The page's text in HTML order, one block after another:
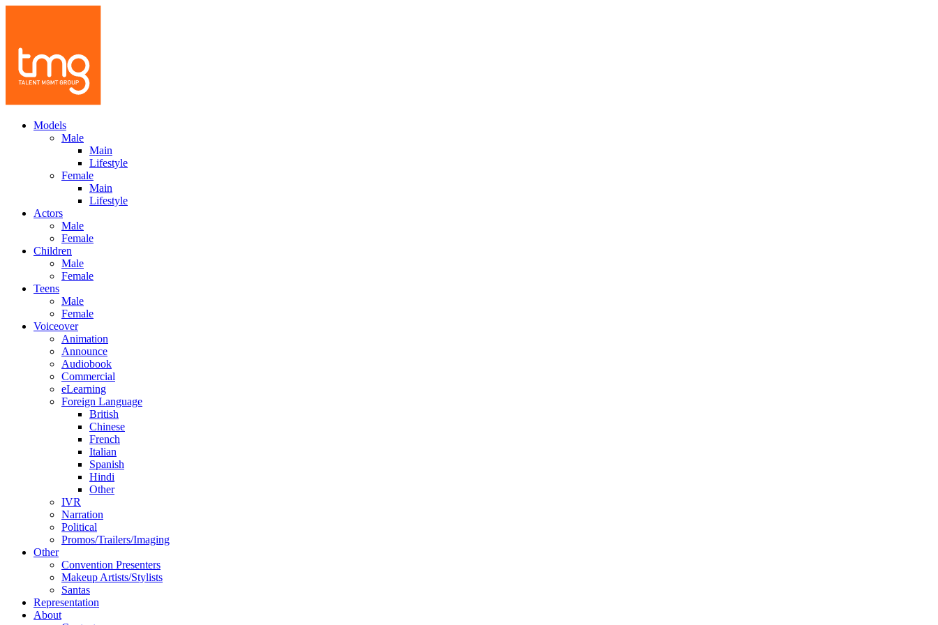
Models
Male
Main
Lifestyle
Female
Main
Lifestyle
Actors
Male
Female
Children
Male
Female
Teens
Male
Female
Voiceover
Animation
Announce
Audiobook
Commercial
eLearning
Foreign Language
British
Chinese
French
Italian
Spanish
Hindi
Other
IVR
Narration
Political
Promos/Trailers/Imaging
Other
Convention Presenters
Makeup Artists/Stylists
Santas
Representation
About